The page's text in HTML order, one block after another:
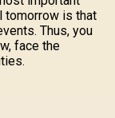
tomorrow is that
Thus, you
face the